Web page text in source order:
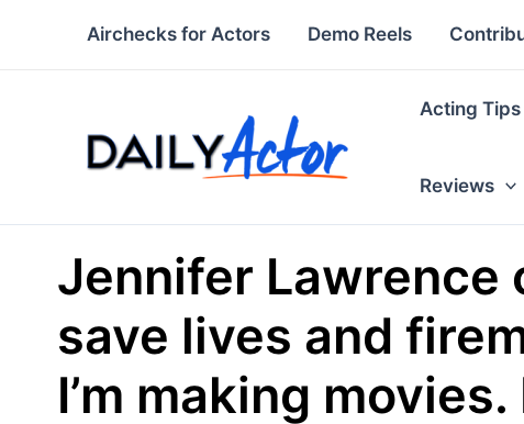
Airchecks for Actors Demo Reels
Acting Tips
Reviews
Jennifer Lawrence
save lives and
I’m making movies.